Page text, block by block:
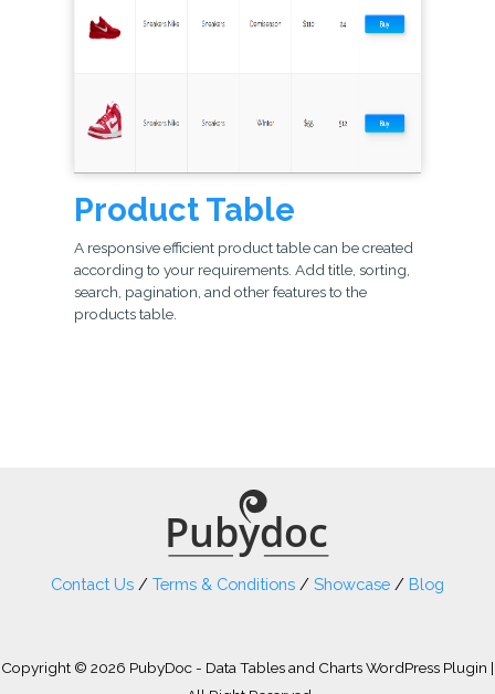
Product Table
A responsive efficient product table can be created
according to your requirements. Add title, sorting,
search, pagination, and other features to the
products table.
Contact Us / Terms & Conditions / Showcase / Blog
Copyright © 2026 PubyDoc - Data Tables and Charts WordPress Plugin |